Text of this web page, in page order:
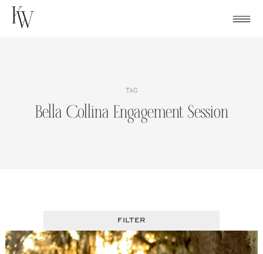
Skip
TAG
Bella Collina Engagement Session
FILTER